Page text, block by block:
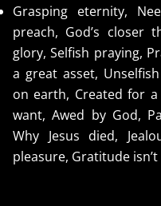
Grasping eternity,
preach, God’s closer
glory, Selfish praying,
a great asset,
on earth, Created for
want, Awed by God,
Why Jesus died,
pleasure, Gratitude